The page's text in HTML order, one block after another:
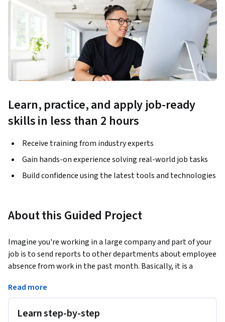
Learn, practice, and apply job-ready
skills in less than 2 hours
Receive training from industry experts
Gain hands-on experience solving real-world job tasks
Build confidence using the latest tools and technologies
About this Guided Project
Imagine you're working in a large company and part of your
job is to send reports to other departments about employee
absence from work in the past month. Basically, it is a
and takes a lot of your time. However, you can easily
In this beginner-level guided project "Automize Monthly
Read more
Learn step-by-step